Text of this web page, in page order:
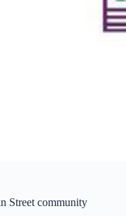
Street community